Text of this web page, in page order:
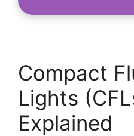
Compact
Lights
Explained